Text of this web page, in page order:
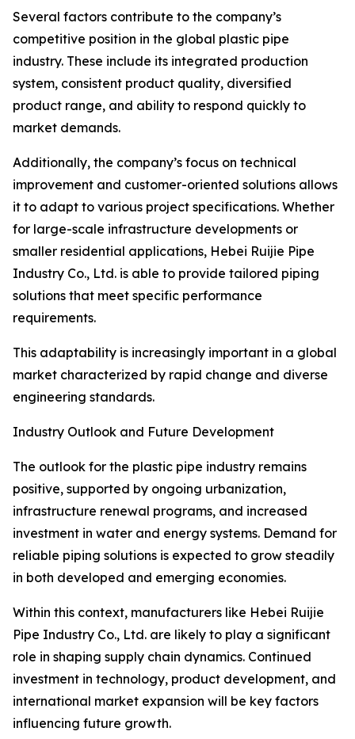
Several factors contribute to the company’s
competitive position in the global plastic pipe
industry. These include its integrated production
system, consistent product quality, diversified
product range, and ability to respond quickly to
market demands.
Additionally, the company’s focus on technical
improvement and customer-oriented solutions allows
it to adapt to various project specifications. Whether
for large-scale infrastructure developments or
smaller residential applications, Hebei Ruijie Pipe
Industry Co., Ltd. is able to provide tailored piping
solutions that meet specific performance
requirements.
This adaptability is increasingly important in a global
market characterized by rapid change and diverse
engineering standards.
Industry Outlook and Future Development
The outlook for the plastic pipe industry remains
positive, supported by ongoing urbanization,
infrastructure renewal programs, and increased
investment in water and energy systems. Demand for
reliable piping solutions is expected to grow steadily
in both developed and emerging economies.
Within this context, manufacturers like Hebei Ruijie
Pipe Industry Co., Ltd. are likely to play a significant
role in shaping supply chain dynamics. Continued
investment in technology, product development, and
international market expansion will be key factors
influencing future growth.